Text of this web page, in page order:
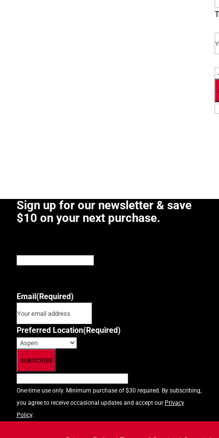
Sign up for our newsletter & save
$10 on your next purchase.
Email (Required)
Preferred Location(Required)
One-time use only. Minimum purchase of $30 required. By subscribing,
you agree to receive occasional updates and accept our Privacy
Policy.